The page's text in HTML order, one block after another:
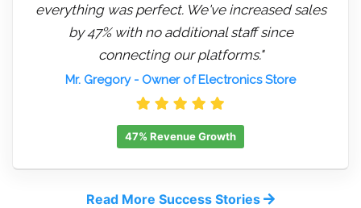
everything was perfect. We've increased sales
by 47% with no additional staff since
connecting our platforms."
Mr. Gregory- Owner of Electronics Store
47% Revenue Growth
Read More Success Stories